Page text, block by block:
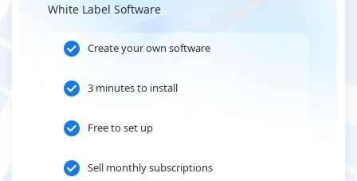
White Label Software
Create your own software
3 minutes to install
Free to set up
Sell monthly subscriptions